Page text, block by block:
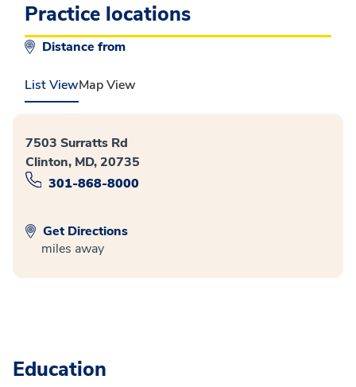
Practice locations
Distance from
List ViewMap View
7503 Surratts Rd
Clinton, MD, 20735
301-868-8000
Get Directions
miles away
Education